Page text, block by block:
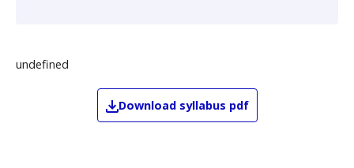
undefined
Download syllabus pdf